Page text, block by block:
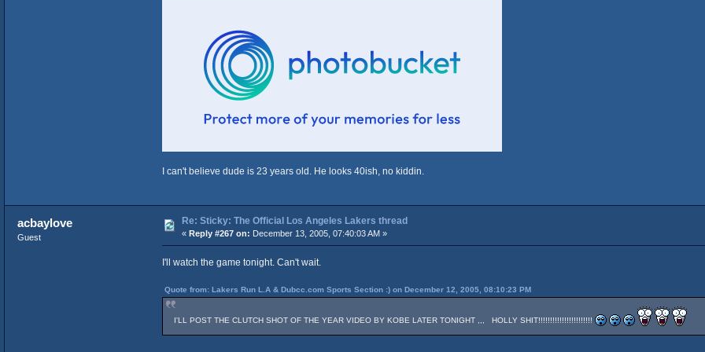
I can't believe dude is 23 years old. He looks 40ish, no kiddin.
acbaylove
Guest
Re: Sticky: The Official Los Angeles Lakers thread
« Reply #267 on: December 13, 2005, 07:40:03 AM »
I'll watch the game tonight. Can't wait.
Quote from: Lakers Run L.A & Dubcc.com Sports Section :) on December 12, 2005, 08:10:23 PM
I'LL POST THE CLUTCH SHOT OF THE YEAR VIDEO BY KOBE LATER TONIGHT ,,, HOLLY SHIT!!!!!!!!!!!!!!!!!!!!!!!